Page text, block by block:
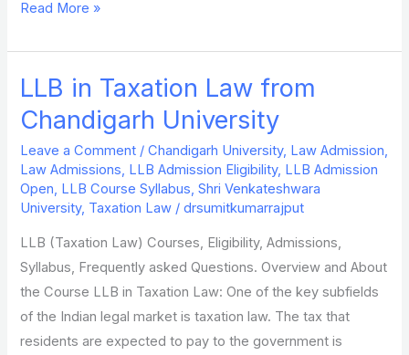
Read More »
LLB in Taxation Law from
Chandigarh University
Leave a Comment /Chandigarh University, Law Admission,
Law Admissions, LLB Admission Eligibility, LLB Admission
Open, LLB Course Syllabus,Shri Venkateshwara
University, Taxation Law /drsumitkumarrajput
LLB (Taxation Law) Courses, Eligibility, Admissions,
Syllabus, Frequently asked Questions. Overview and About
the Course LLB in Taxation Law: One of the key subfields
of the Indian legal market is taxation law. The tax that
residents are expected to pay to the government is
LLB
in
Taxation
Law
from
Chandigarh